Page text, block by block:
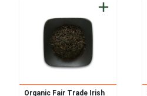
Organic Fair Trade Irish